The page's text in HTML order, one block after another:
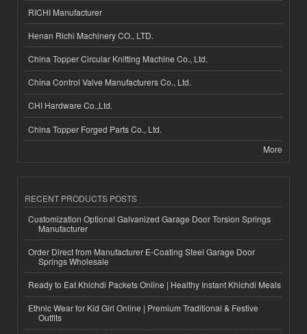
RICHI Manufacturer
Henan Richi Machinery CO., LTD.
China Topper Circular Knitting Machine Co., Ltd.
China Control Valve Manufacturers Co., Ltd.
CHI Hardware Co.,Ltd.
China Topper Forged Parts Co., Ltd.
More
RECENT PRODUCTS POSTS
Customization Optional Galvanized Garage Door Torsion Springs
Manufacturer
Order Direct from Manufacturer E-Coating Steel Garage Door
Springs Wholesale
Ready to Eat Khichdi Packets Online | Healthy Instant Khichdi Meals
Ethnic Wear for Kid Girl Online | Premium Traditional & Festive
Outfits